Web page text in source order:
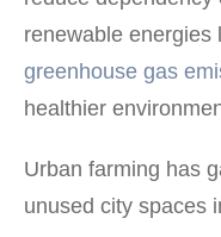
renewable energies
greenhouse gas
healthier
Urban farming has
unused city spaces